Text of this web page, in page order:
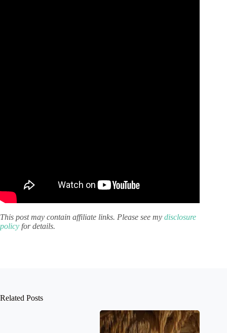
This post may contain affiliate links. Please see my disclosure
policy for details.
Related Posts